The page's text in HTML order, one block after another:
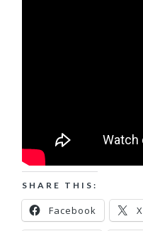
SHARE THIS:
Facebook X